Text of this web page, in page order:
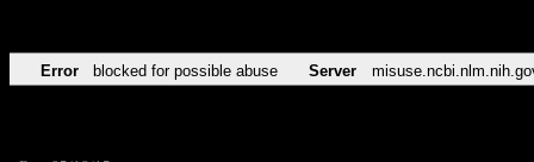
Error blocked for possible abuse Server